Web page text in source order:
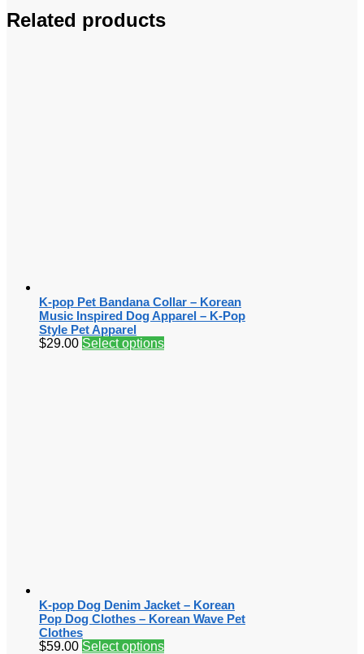
Related products
K-pop Pet Bandana Collar – Korean
Music Inspired Dog Apparel – K-Pop
Style Pet Apparel
$29.00 Select options
K-pop Dog Denim Jacket – Korean
Pop Dog Clothes – Korean Wave Pet
Clothes
$59.00 Select options